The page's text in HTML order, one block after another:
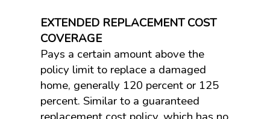
EXTENDED REPLACEMENT COST
COVERAGE
Pays a certain amount above the
policy limit to replace a damaged
home, generally 120 percent or 125
percent. Similar to a guaranteed